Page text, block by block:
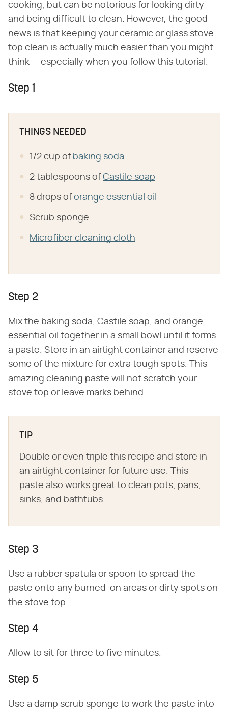
cooking, but can be notorious for looking dirty
and being difficult to clean. However, the good
news is that keeping your ceramic or glass stove
top clean is actually much easier than you might
think — especially when you follow this tutorial.
Step 1
THINGS NEEDED
1/2 cup of baking soda
2 tablespoons ofCastile soap
8 drops oforange essential oil
Scrub sponge
Microfiber cleaning cloth
Step 2
Mix the baking soda, Castile soap, and orange
essential oil together in a small bowl until it forms
a paste. Store in an airtight container and reserve
some of the mixture for extra tough spots. This
amazing cleaning paste will not scratch your
stove top or leave marks behind.
TIP
Double or even triple this recipe and store in
an airtight container for future use. This
paste also works great to clean pots, pans,
sinks, and bathtubs.
Step 3
Use a rubber spatula or spoon to spread the
paste onto any burned-on areas or dirty spots on
the stove top.
Step 4
Allow to sit for three to five minutes.
Step 5
Use a damp scrub sponge to work the paste into